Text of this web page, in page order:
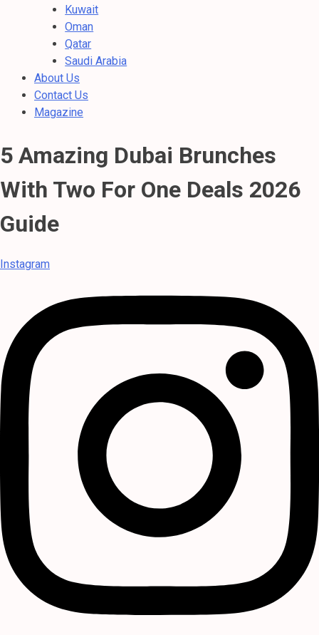
Kuwait
Oman
Qatar
Saudi Arabia
About Us
Contact Us
Magazine
5 Amazing Dubai Brunches
With Two For One Deals 2026
Guide
Instagram